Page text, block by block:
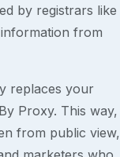
by registrars like
from
replaces your
Proxy. This way,
from public view,